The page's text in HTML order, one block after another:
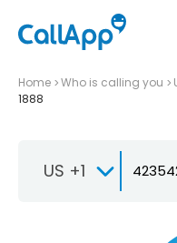
Home Who is calling you
1888
US +1